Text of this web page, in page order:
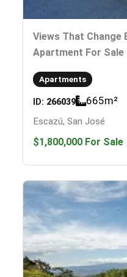
Views That Change
Apartment For Sale
Apartments
ID: 266039 665m²
Escazú, San José
$1,800,000 For Sale